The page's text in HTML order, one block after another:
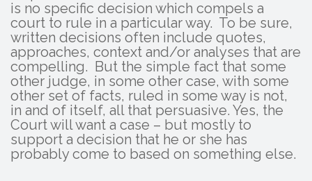
is no specific decision which compels a
court to rule in a particular way. To be sure,
written decisions often include quotes,
approaches, context and/or analyses that are
compelling. But the simple fact that some
other judge, in some other case, with some
other set of facts, ruled in some way is not,
in and of itself, all that persuasive. Yes, the
Court will want a case – but mostly to
support a decision that he or she has
probably come to based on something else.